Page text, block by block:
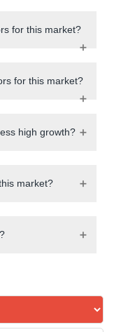
for this market?
for this market?
high growth?
market?